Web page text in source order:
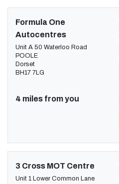
Formula One
Autocentres
Unit A 50 Waterloo Road
POOLE
Dorset
BH17 7LG
4 miles from you
3 Cross MOT Centre
Unit 1 Lower Common Lane